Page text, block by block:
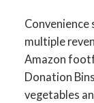
multiple
Amazon
Donation
vegetables